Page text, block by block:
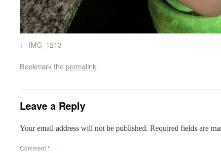
IMG_1213
Bookmark thepermalink.
Leave a Reply
Your email address will not be published. Required fields are
Comment*